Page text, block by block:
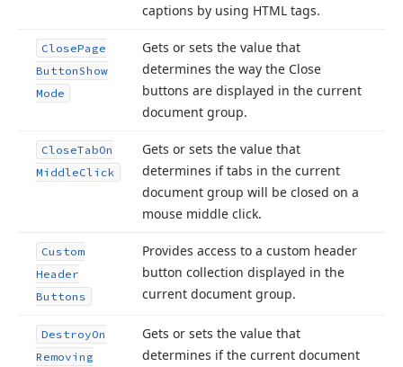
captions by using HTML tags.
ClosePage
ButtonShow
Mode
Gets or sets the value that
determines the way the Close
buttons are displayed in the current
document group.
CloseTabOn
MiddleClick
Gets or sets the value that
determines if tabs in the current
document group will be closed on a
mouse middle click.
Custom
Header
Buttons
Provides access to a custom header
button collection displayed in the
current document group.
DestroyOn
Removing
Gets or sets the value that
determines if the current document